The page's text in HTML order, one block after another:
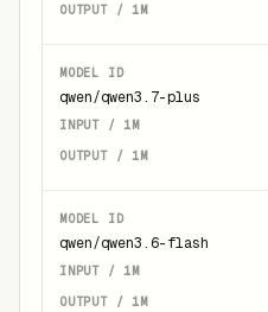
qwen/qwen3.7-plus
qwen/qwen3.6-flash